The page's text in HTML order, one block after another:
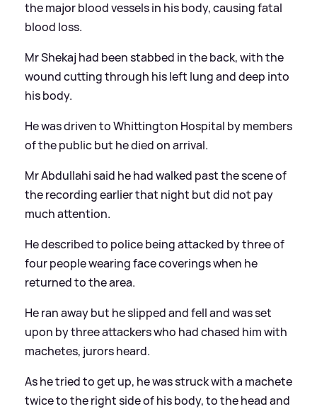
the major blood vessels in his body, causing fatal
blood loss.
Mr Shekaj had been stabbed in the back, with the
wound cutting through his left lung and deep into
his body.
He was driven to Whittington Hospital by members
of the public but he died on arrival.
Mr Abdullahi said he had walked past the scene of
the recording earlier that night but did not pay
much attention.
He described to police being attacked by three of
four people wearing face coverings when he
returned to the area.
He ran away but he slipped and fell and was set
upon by three attackers who had chased him with
machetes, jurors heard.
As he tried to get up, he was struck with a machete
twice to the right side of his body, to the head and